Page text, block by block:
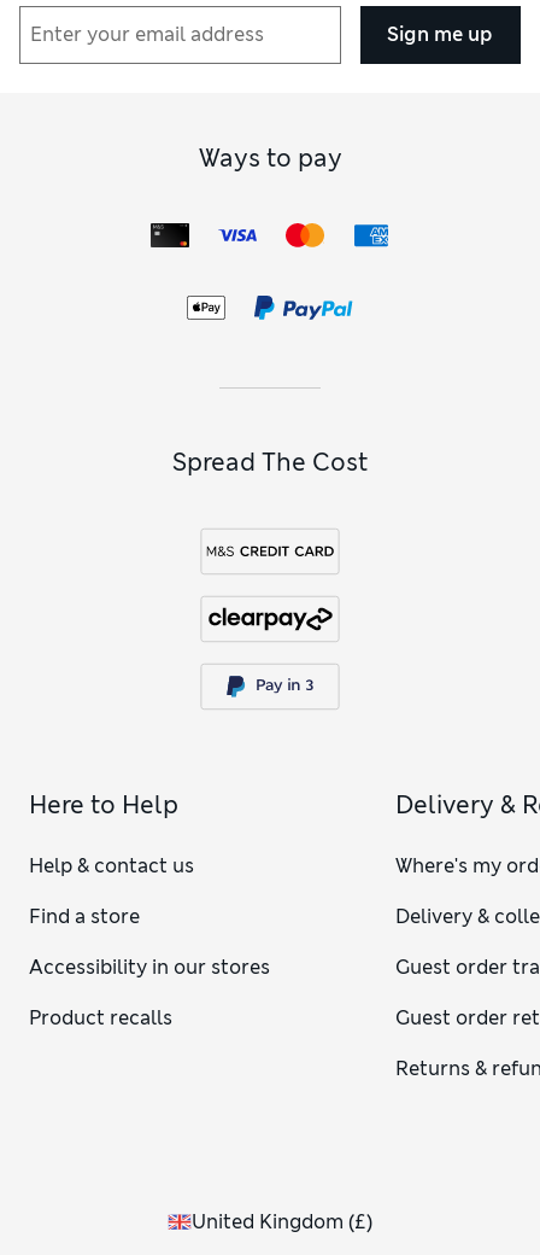
classic hue in one of ourblack sweatshirts
. Discover high-
performance pieces, including tennis and workout tops,
impact sprints. There are walking hoodies and sweatshirts
too for hiking the trail, and
yoga-ready
If you love to layer, browse our edit of
relaxed-fit hoodies
. You’ll find a looser shape here, with loads of
chilly days on the track. Scandi-inspired hues like taupe and
Sign me up
Ways to pay
Spread The Cost
Here to Help
Help & contact us
Find a store
Accessibility in our stores
Product recalls
Delivery &
Where's my
Delivery &
Guest order
Guest order
Returns &
United Kingdom (£)